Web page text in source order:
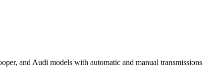
and Audi models with automatic and manual transmissions